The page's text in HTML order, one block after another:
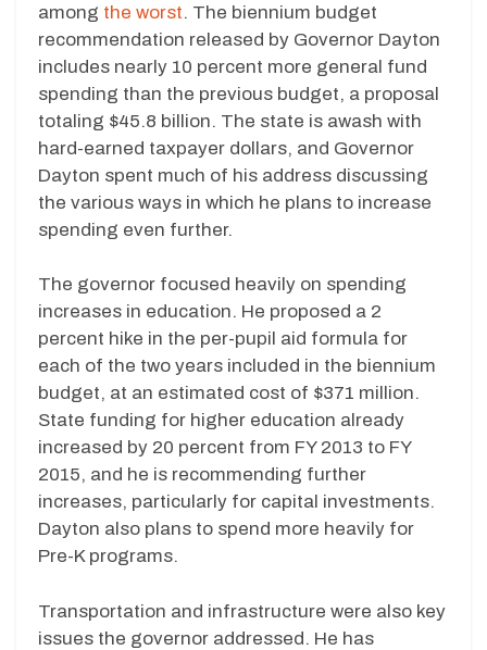
among the worst. The biennium budget
recommendation released by Governor Dayton
includes nearly 10 percent more general fund
spending than the previous budget, a proposal
totaling $45.8 billion. The state is awash with
hard-earned taxpayer dollars, and Governor
Dayton spent much of his address discussing
the various ways in which he plans to increase
spending even further.
The governor focused heavily on spending
increases in education. He proposed a 2
percent hike in the per-pupil aid formula for
each of the two years included in the biennium
budget, at an estimated cost of $371 million.
State funding for higher education already
increased by 20 percent from FY 2013 to FY
2015, and he is recommending further
increases, particularly for capital investments.
Dayton also plans to spend more heavily for
Pre-K programs.
Transportation and infrastructure were also key
issues the governor addressed. He has